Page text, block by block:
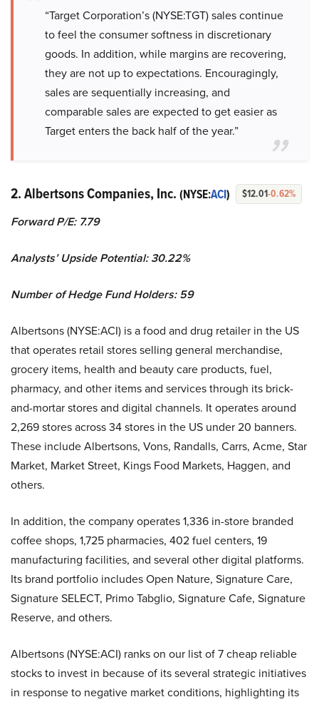
“Target Corporation’s (NYSE:TGT) sales continue
to feel the consumer softness in discretionary
goods. In addition, while margins are recovering,
they are not up to expectations. Encouragingly,
sales are sequentially increasing, and
comparable sales are expected to get easier as
Target enters the back half of the year.”
2. Albertsons Companies, Inc. (NYSE:ACI) $12.01-0.62%
Forward P/E: 7.79
Analysts’ Upside Potential:30.22%
Number of Hedge Fund Holders: 59
Albertsons (NYSE:ACI) is a food and drug retailer in the US
that operates retail stores selling general merchandise,
grocery items, health and beauty care products, fuel,
pharmacy, and other items and services through its brick-
and-mortar stores and digital channels. It operates around
2,269 stores across 34 stores in the US under 20 banners.
These include Albertsons, Vons, Randalls, Carrs, Acme, Star
Market, Market Street, Kings Food Markets, Haggen, and
others.
In addition, the company operates 1,336 in-store branded
coffee shops, 1,725 pharmacies, 402 fuel centers, 19
manufacturing facilities, and several other digital platforms.
Its brand portfolio includes Open Nature, Signature Care,
Signature SELECT, Primo Tabglio, Signature Cafe, Signature
Reserve, and others.
Albertsons (NYSE:ACI) ranks on our list of 7 cheap reliable
stocks to invest in because of its several strategic initiatives
in response to negative market conditions, highlighting its